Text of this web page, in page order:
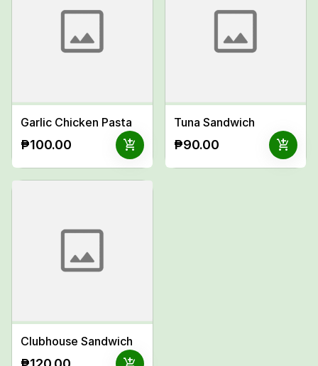
Garlic Chicken Pasta
₱100.00 add_shopping_cart
Tuna Sandwich
₱90.00 add_shopping_cart
Clubhouse Sandwich